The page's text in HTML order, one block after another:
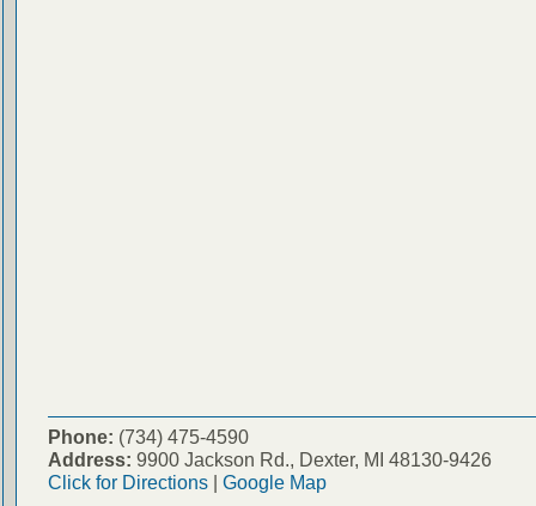
Phone: (734) 475-4590
Address: 9900 Jackson Rd., Dexter, MI 48130-9426
Click for Directions| Google Map